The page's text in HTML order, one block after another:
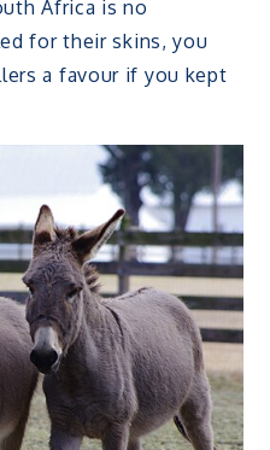
Africa is no
for their skins, you
a favour if you kept